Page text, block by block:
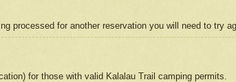
processed for another reservation you will need to try
for those with valid Kalalau Trail camping permits.